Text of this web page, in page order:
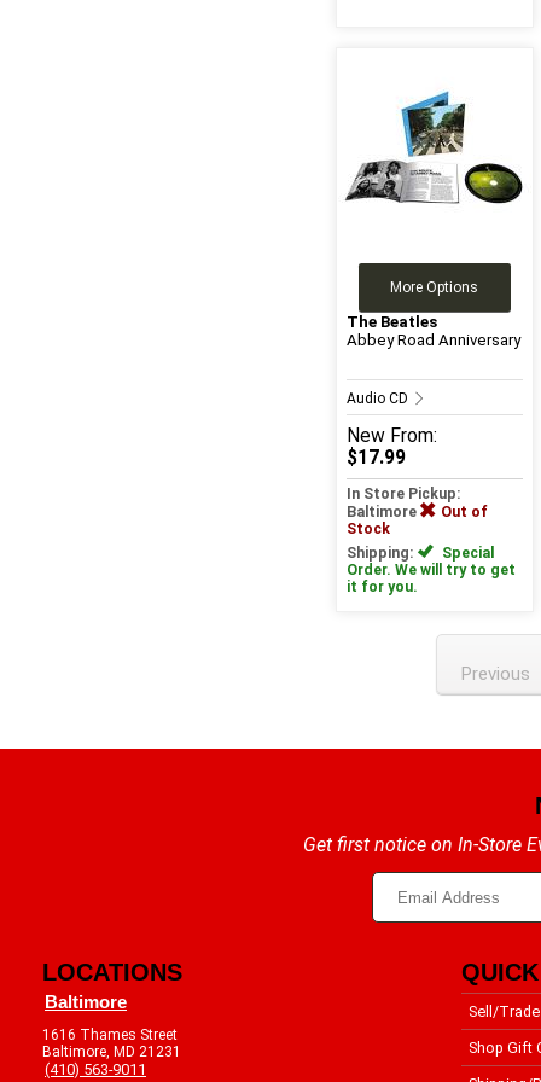
More Options
The Beatles
Abbey Road Anniversary
Audio CD
New From:
$17.99
In Store Pickup:
Baltimore
Out of
Stock
Shipping:
Special
Order. We will try to get
it for you.
Previous
Get first notice on In-Store
LOCATIONS
Baltimore
1616 Thames Street
Baltimore, MD 21231
(410) 563-9011
Sell/Trade
Shop Gift